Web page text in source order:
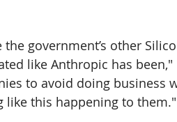
government’s other
like Anthropic has
to avoid doing business
this happening to them."